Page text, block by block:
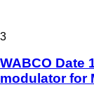
3
WABCO Date
modulator for